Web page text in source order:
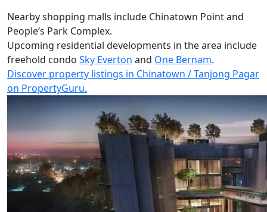
Nearby shopping malls include Chinatown Point and
People’s Park Complex.
Upcoming residential developments in the area include
freehold condo Sky Everton and One Bernam.
Discover property listings in Chinatown / Tanjong Pagar
on PropertyGuru.